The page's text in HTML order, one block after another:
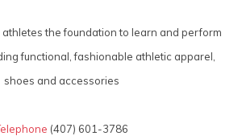
the foundation to learn and perform
functional, fashionable athletic apparel,
shoes and accessories
(407) 601-3786